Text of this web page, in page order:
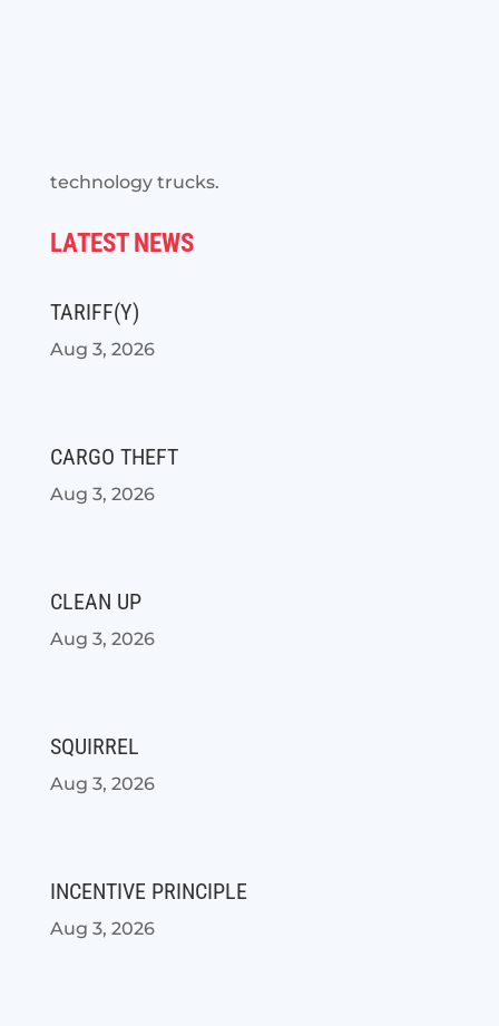
technology trucks.
LATEST NEWS
TARIFF(Y)
Aug 3, 2026
CARGO THEFT
Aug 3, 2026
CLEAN UP
Aug 3, 2026
SQUIRREL
Aug 3, 2026
INCENTIVE PRINCIPLE
Aug 3, 2026